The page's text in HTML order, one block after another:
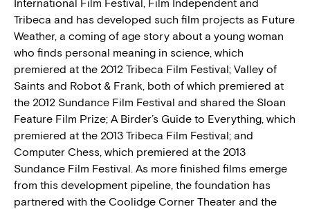
International Film Festival, Film Independent and
Tribeca and has developed such film projects as Future
Weather, a coming of age story about a young woman
who finds personal meaning in science, which
premiered at the 2012 Tribeca Film Festival; Valley of
Saints and Robot & Frank, both of which premiered at
the 2012 Sundance Film Festival and shared the Sloan
Feature Film Prize; A Birder’s Guide to Everything, which
premiered at the 2013 Tribeca Film Festival; and
Computer Chess, which premiered at the 2013
Sundance Film Festival. As more finished films emerge
from this development pipeline, the foundation has
partnered with the Coolidge Corner Theater and the